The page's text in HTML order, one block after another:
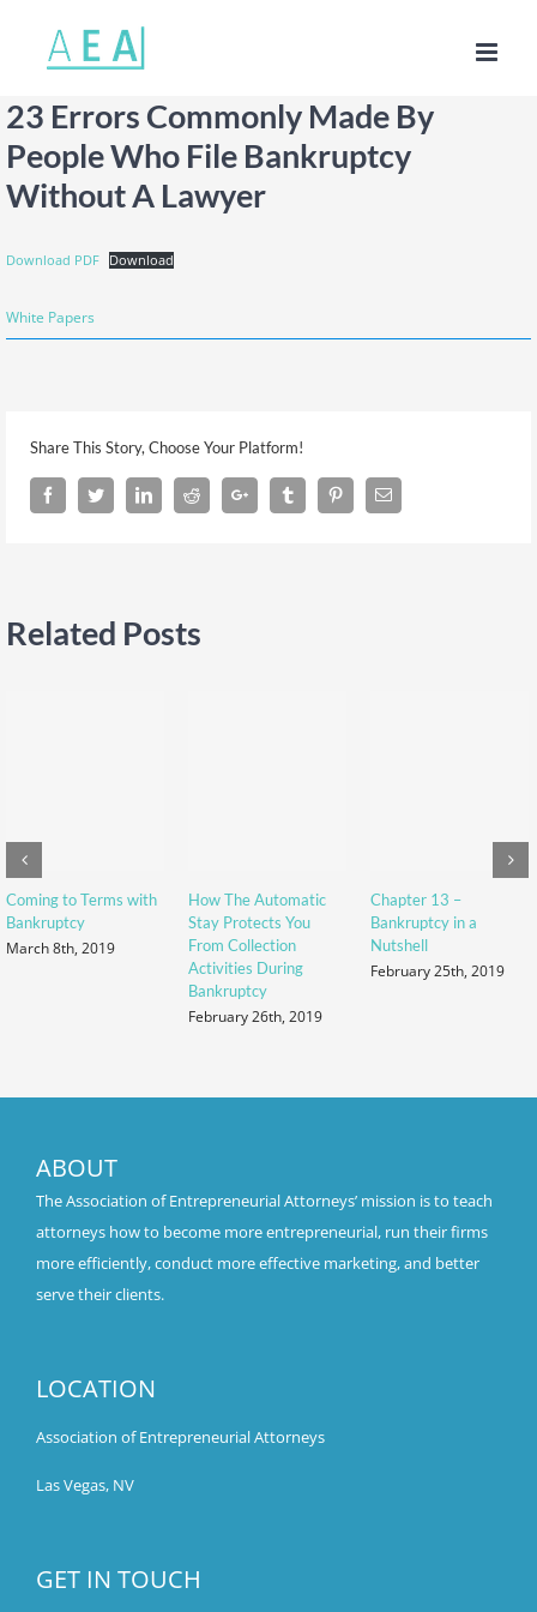
content
23 Errors Commonly Made By
People Who File Bankruptcy
Without A Lawyer
Download PDF Download
White Papers
Share This Story, Choose Your Platform!
FacebookTwitterLinkedInReddit Google+ Tumblr PinterestEmail
Related Posts
Coming to Terms with
Bankruptcy
March 8th, 2019
How The Automatic
Stay Protects You
From Collection
Activities During
Bankruptcy
February 26th, 2019
Chapter 13 –
Bankruptcy in a
Nutshell
February 25th, 2019
ABOUT
The Association of Entrepreneurial Attorneys’ mission is to teach
attorneys how to become more entrepreneurial, run their firms
more efficiently, conduct more effective marketing, and better
serve their clients.
LOCATION
Association of Entrepreneurial Attorneys
Las Vegas, NV
GET IN TOUCH